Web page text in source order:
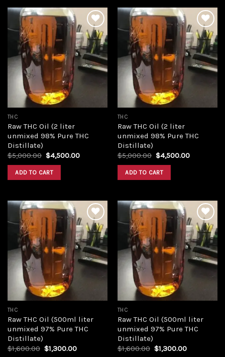
Add to
wishlist
THC
Raw THC Oil (2 liter
unmixed 98% Pure THC
Distillate)
$5,000.00 Original
was:
$5,000.00.
$4,500.00Current
ADD TO CART
Add to
wishlist
THC
Raw THC Oil (2 liter
unmixed 98% Pure THC
Distillate)
$5,000.00 Original
was:
$5,000.00.
$4,500.00Current
ADD TO CART
Add to
wishlist
THC
Raw THC Oil (500ml liter
unmixed 97% Pure THC
Distillate)
$1,600.00 Original
$1,300.00Current
Add to
wishlist
THC
Raw THC Oil (500ml liter
unmixed 97% Pure THC
Distillate)
$1,600.00 Original
$1,300.00Current